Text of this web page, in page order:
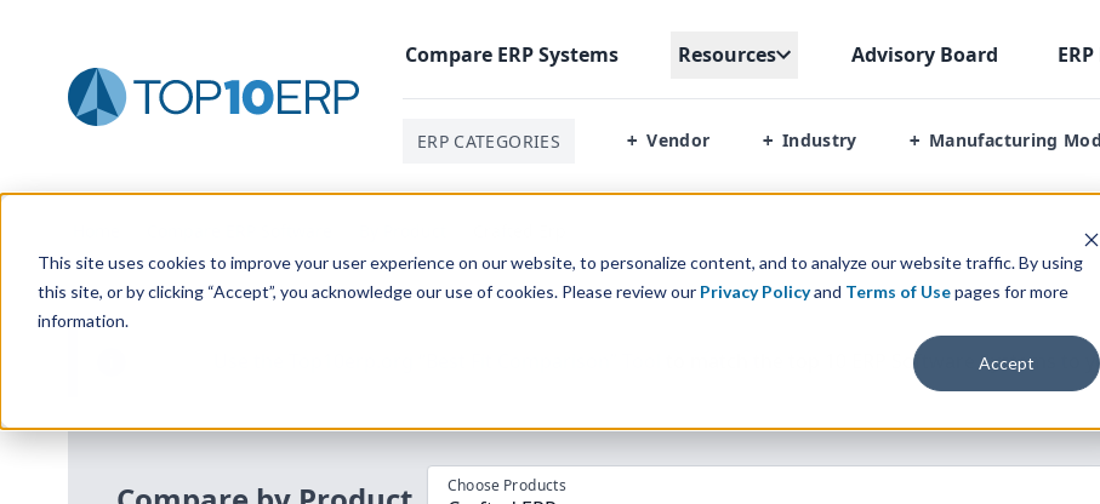
This site uses cookies to improve your user experience on our website, to personalize content, and to analyze our website traffic. By using
this site, or by clicking “Accept”, you acknowledge our use of cookies. Please review our Privacy Policyand Terms of Usepages for more
information.
Accept
Compare ERPSystems Resources Advisory Board ERP
ERP CATEGORIES + Vendor + Industry + Manufacturing
Software Systems to
Choose Products